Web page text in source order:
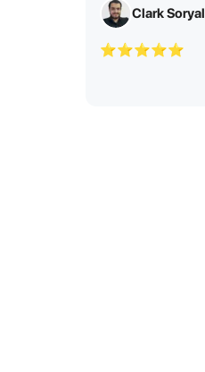
Clark Soryal
⭐⭐⭐⭐⭐